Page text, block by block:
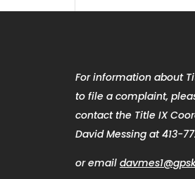
For information about
to file a complaint,
contact the Title IX
David Messing at 413-
or email